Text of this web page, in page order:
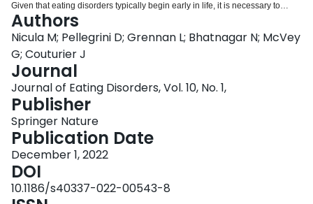
Given that eating disorders typically begin early in life, it is necessary to
investigate the processes employed by children, adolescents, and emerging
adults when seeking services for troubling symptoms. This is a growing
concern as the COVID-19 pandemic has resulted in an increase in the
number of individuals engaging in disordered eating behaviours. This
scoping review explores the current state of the literature for evidence on
how youth with eating disorder symptoms seek help, with the aim of better
understanding how to identify and treat more individuals
earlier.MethodsUsing scoping review methodology, we searched seven
databases for studies published from January 2000 to April 2021 that
reported on help-seeking attitudes, behaviours, and healthcare utilization
patterns for children and adolescents (< 18 years), emerging adults (18–
25 years), and a mixture of these groups (< 25 years). Seven thousand, two
hundred, and eighteen articles were identified for review. After duplicates
were removed, three reviewers independently screened titles and abstracts
Authors
Nicula M; Pellegrini D; Grennan L; Bhatnagar N; McVey
G; Couturier J
Journal
Journal of Eating Disorders, Vol. 10, No. 1,
Publisher
Springer Nature
Publication Date
December 1, 2022
DOI
10.1186/s40337-022-00543-8